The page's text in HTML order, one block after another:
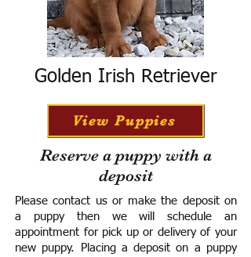
Golden Irish Retriever
View Puppies
Reserve a puppy with a
deposit
Please contact us or make the deposit on
a puppy then we will schedule an
appointment for pick up or delivery of your
new puppy. Placing a deposit on a puppy